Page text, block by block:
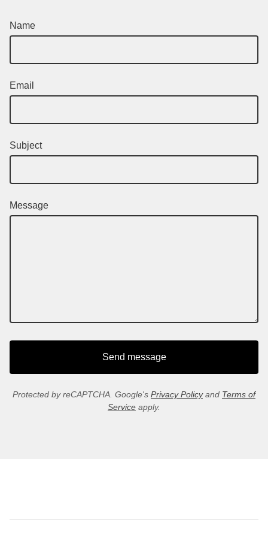
Name
Email
Subject
Message
Send message
Protected by reCAPTCHA. Google's Privacy Policyand Terms of
Service apply.